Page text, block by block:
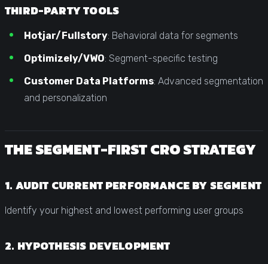
THIRD-PARTY TOOLS
Hotjar/Fullstory: Behavioral data for segments
Optimizely/VWO: Segment-specific testing
Customer Data Platforms: Advanced segmentation
and personalization
THE SEGMENT-FIRST CRO STRATEGY
1. AUDIT CURRENT PERFORMANCE BY SEGMENT
Identify your highest and lowest performing user groups
2. HYPOTHESIS DEVELOPMENT